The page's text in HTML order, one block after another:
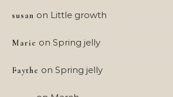
susan on Little growth
Marie on Spring jelly
Faythe on Spring jelly